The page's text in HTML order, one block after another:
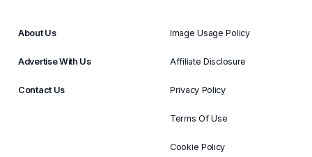
About Us
Advertise With Us
Contact Us
Image Usage Policy
Affiliate Disclosure
Privacy Policy
Terms Of Use
Cookie Policy